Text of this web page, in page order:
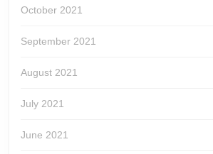
October 2021
September 2021
August 2021
July 2021
June 2021